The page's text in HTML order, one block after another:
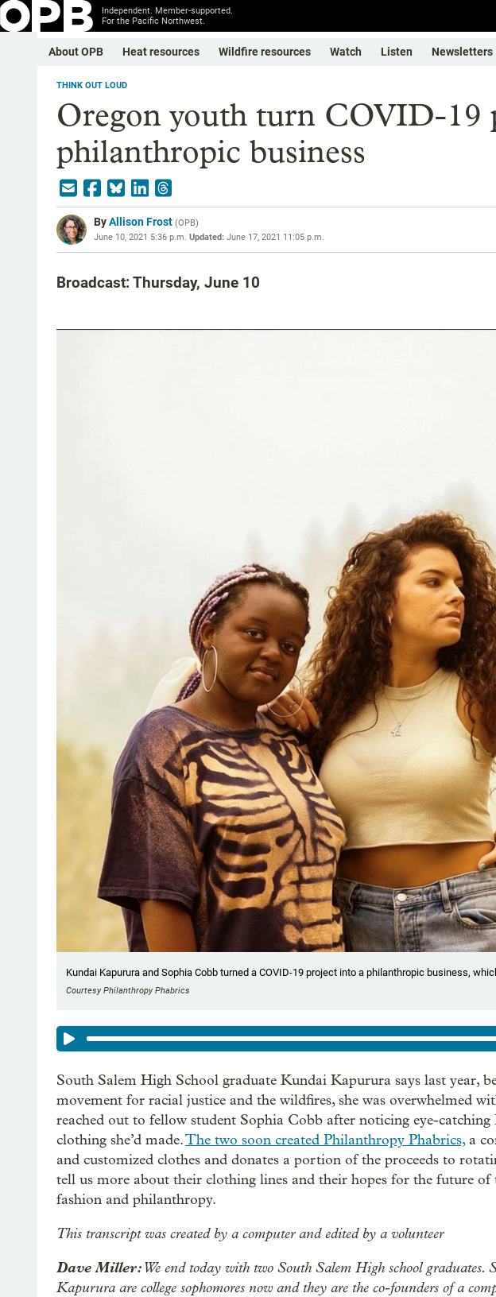
Independent. Member-supported.
For the Pacific Northwest.
About OPB Heat resources Wildfire resources Watch Listen Newsletters
THINK OUT LOUD
Oregon youth turn COVID-19
philanthropic business
ByAllison Frost (OPB)
June 10, 2021 5:36 p.m. Updated: June 17, 2021 11:05 p.m.
Broadcast: Thursday, June 10
Kundai Kapurura and Sophia Cobb turned a COVID-19 project into a philanthropic business,
Courtesy Philanthropy Phabrics
South Salem High School graduate Kundai Kapurura says last year,
movement for racial justice and the wildfires, she was overwhelmed
reached out to fellow student Sophia Cobb after noticing eye-
clothing she’d made.The two soon created Philanthropy Phabrics,a
and customized clothes and donates a portion of the proceeds to
tell us more about their clothing lines and their hopes for the future of
fashion and philanthropy.
This transcript was created by a computer and edited by a volunteer
Dave Miller:We end today with two South Salem High school
Kapurura are college sophomores now and they are the co-founders of a